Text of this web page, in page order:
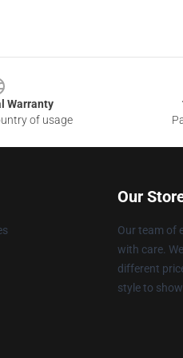
Warranty
of usage
Our
Our team of
with care.
different
style to